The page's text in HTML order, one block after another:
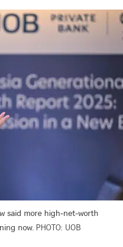
said more high-net-worth
now. PHOTO: UOB